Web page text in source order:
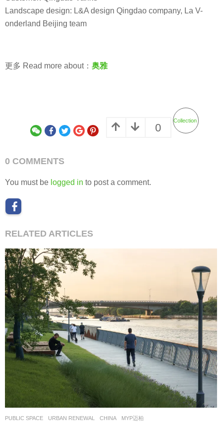
Landscape design: L&A design Qingdao company, La V-
onderland Beijing team
更多 Read more about： 奥雅
0
Collection
0 COMMENTS
You must be logged in to post a comment.
RELATED ARTICLES
PUBLIC SPACE ,URBAN RENEWAL CHINA MYP迈柏